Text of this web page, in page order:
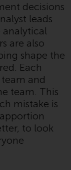
site
may
decisions
leads
analytical
are also
shape the
Each
and
team. This
mistake is
to look